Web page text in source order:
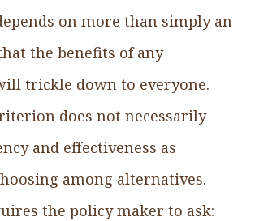
on more than simply an
the benefits of any
trickle down to everyone.
does not necessarily
and effectiveness as
among alternatives.
the policy maker to ask: